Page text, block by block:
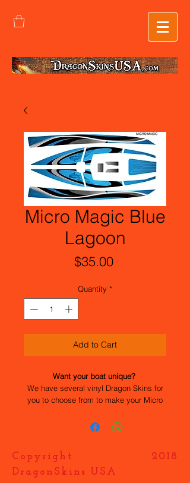
Micro Magic Blue
Lagoon
$35.00Price
Quantity *
Add to Cart
Want your boat unique?
We have several vinyl Dragon Skins for
you to choose from to make your Micro
done for you, they are easy to apply and
make your boat UNIQUE.
Copyright 2018
DragonSkins USA